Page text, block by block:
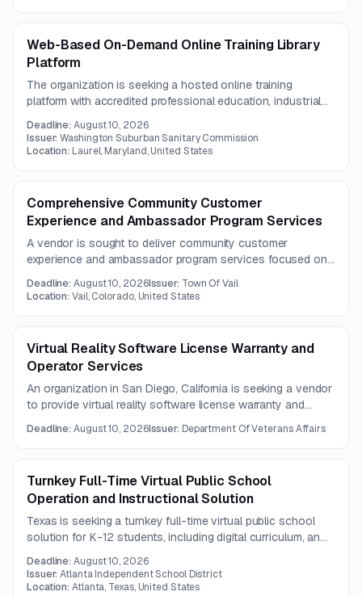
Web-Based On-Demand Online Training Library
Platform
The organization is seeking a hosted online training
platform with accredited professional education, industrial
The solution must include robust LMS administration,
tracking, reporting, support, and continuity of existing
Deadline:August 10, 2026
Issuer:Washington Suburban Sanitary Commission
Location: Laurel, Maryland, United States
Comprehensive Community Customer
Experience and Ambassador Program Services
A vendor is sought to deliver community customer
experience and ambassador program services focused on
the community and nature. Questions are due by August 7,
Deadline:August 10, 2026Issuer: Town Of Vail
Location:Vail, Colorado, United States
Virtual Reality Software License Warranty and
Operator Services
An organization in San Diego, California is seeking a vendor
to provide virtual reality software license warranty and
is geared toward firms with VR software support and
Deadline:August 10, 2026Issuer: Department Of Veterans Affairs
Turnkey Full-Time Virtual Public School
Operation and Instructional Solution
Texas is seeking a turnkey full-time virtual public school
solution for K-12 students, including digital curriculum, an
The effort may support expansion to a fully independent
virtual campus serving local and potentially statewide
Deadline:August 10, 2026
Issuer:Atlanta Independent School District
Location:Atlanta, Texas, United States